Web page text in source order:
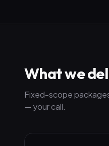
What we
Fixed-scope
— your call.